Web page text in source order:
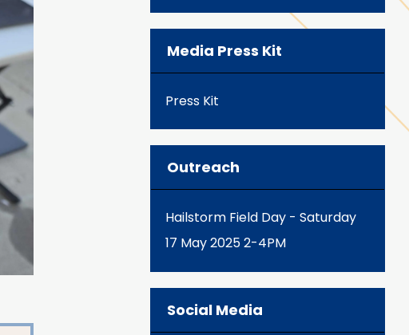
Media Press Kit
Press Kit
Outreach
Hailstorm Field Day - Saturday
17 May 2025 2-4PM
Social Media